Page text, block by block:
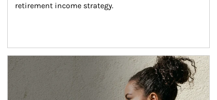
retirement income strategy.
Article Image